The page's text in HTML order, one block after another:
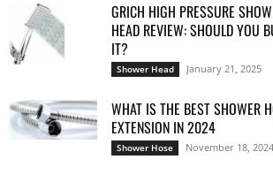
GRICH HIGH PRESSURE
HEAD REVIEW: SHOULD YOU
IT?
Shower Head January 21, 2025
WHAT IS THE BEST SHOWER
EXTENSION IN 2024
Shower Hose November 18, 2024